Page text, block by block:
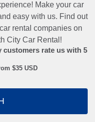
Make your car
easy with us. Find out
rental companies on
City Car Rental!
customers rate us with 5
$35USD